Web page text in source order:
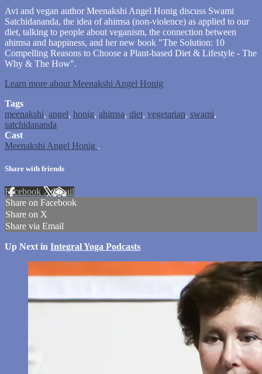
Avi and vegan author Meenakshi Angel Honig discuss Swami
Satchidananda, the idea of ahimsa (non-violence) as applied to our
diet, talking to people about veganism, the connection between
ahimsa and happiness, and her new book "The Solution: 10
Compelling Reasons to Choose a Plant-based Diet & Lifestyle - The
Why & The How".
Learn more about Meenakshi Angel Honig
Tags
meenakshi, angel, honig, ahimsa, diet, vegetarian, swami,
satchidananda
Cast
Meenakshi Angel Honig .
Share with friends
Facebook XEmail
Share on Facebook
Share on X
Share via Email
Up Next in Integral Yoga Podcasts